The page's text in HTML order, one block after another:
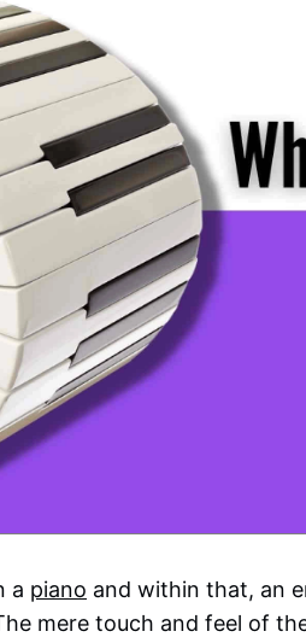
a piano and within that, an
mere touch and feel of